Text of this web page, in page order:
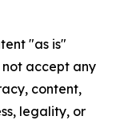
"as is"
accept any
content,
legality, or